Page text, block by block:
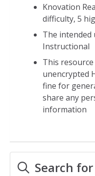
Knovation
difficulty, 5
The intended
Instructional
This
unencrypted
fine for
share any
information
Search